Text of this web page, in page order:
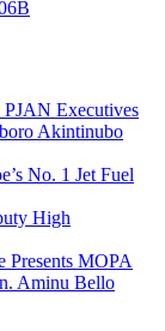
Executives
Akintinubo
No. 1 Jet Fuel
High
Presents MOPA
Aminu Bello